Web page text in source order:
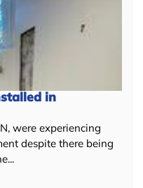
in
were experiencing
despite there being